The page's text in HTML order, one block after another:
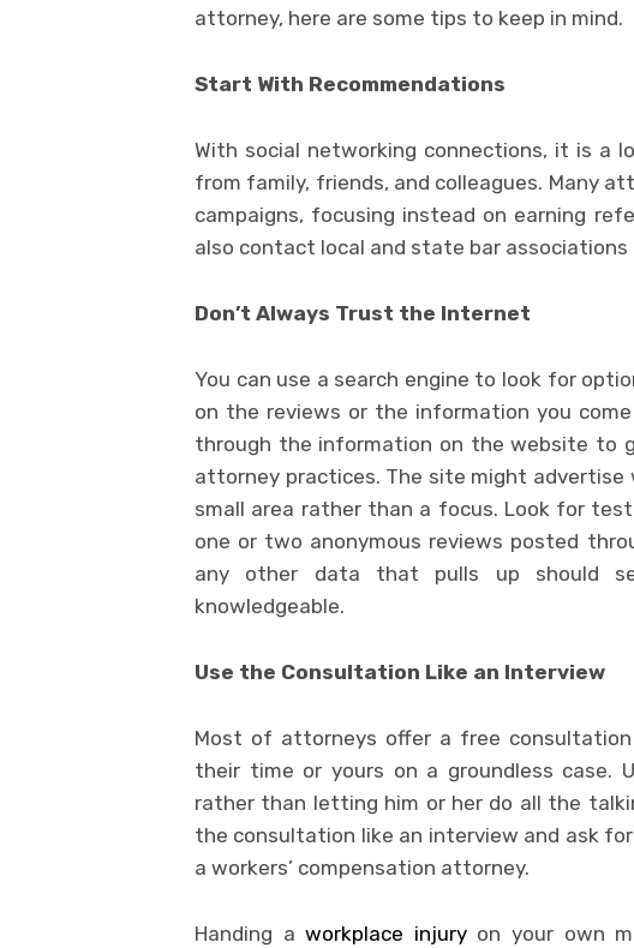
attorney, here are some tips to keep in mind.
Start With Recommendations
With social networking connections, it is a
from family, friends, and colleagues. Many
campaigns, focusing instead on earning
also contact local and state bar associations
Don’t Always Trust the Internet
You can use a search engine to look for
on the reviews or the information you
through the information on the website
attorney practices. The site might advertise
small area rather than a focus. Look for
one or two anonymous reviews posted
any other data that pulls up should
knowledgeable.
Use the Consultation Like an Interview
Most of attorneys offer a free
their time or yours on a groundless case.
rather than letting him or her do all the
the consultation like an interview and ask
a workers’ compensation attorney.
Handing aworkplace injuryon your own